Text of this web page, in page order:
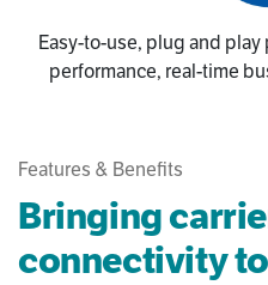
Easy-to-use, plug and
performance, real-time
Features & Benefits
Bringing
connectivity